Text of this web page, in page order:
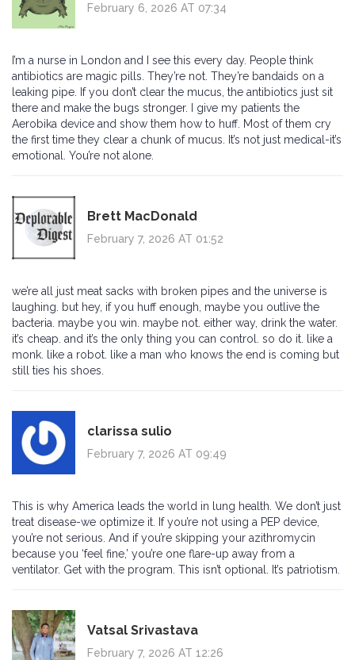
February 6, 2026 AT 07:34
I’m a nurse in London and I see this every day. People think
antibiotics are magic pills. They’re not. They’re bandaids on a
leaking pipe. If you don’t clear the mucus, the antibiotics just sit
there and make the bugs stronger. I give my patients the
Aerobika device and show them how to huff. Most of them cry
the first time they clear a chunk of mucus. It’s not just medical-it’s
emotional. You’re not alone.
Brett MacDonald
February 7, 2026 AT 01:52
we’re all just meat sacks with broken pipes and the universe is
laughing. but hey, if you huff enough, maybe you outlive the
bacteria. maybe you win. maybe not. either way, drink the water.
it’s cheap. and it’s the only thing you can control. so do it. like a
monk. like a robot. like a man who knows the end is coming but
still ties his shoes.
clarissa sulio
February 7, 2026 AT 09:49
This is why America leads the world in lung health. We don’t just
treat disease-we optimize it. If you’re not using a PEP device,
you’re not serious. And if you’re skipping your azithromycin
because you ‘feel fine,’ you’re one flare-up away from a
ventilator. Get with the program. This isn’t optional. It’s patriotism.
Vatsal Srivastava
February 7, 2026 AT 12:26